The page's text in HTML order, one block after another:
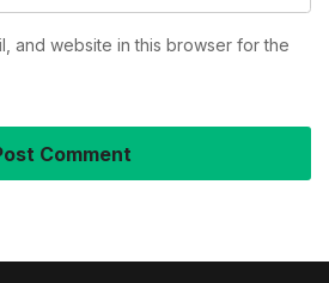
and website in this browser for the